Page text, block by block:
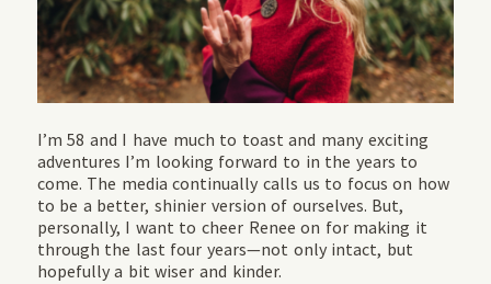
I’m 58 and I have much to toast and many exciting
adventures I’m looking forward to in the years to
come. The media continually calls us to focus on how
to be a better, shinier version of ourselves. But,
personally, I want to cheer Renee on for making it
through the last four years—not only intact, but
hopefully a bit wiser and kinder.